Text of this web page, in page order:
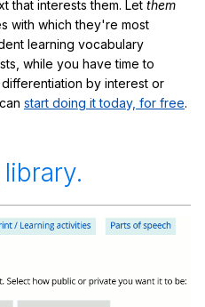
that interests them. Let them
with which they're most
learning vocabulary
while you have time to
by interest or
start doing it today, for free.